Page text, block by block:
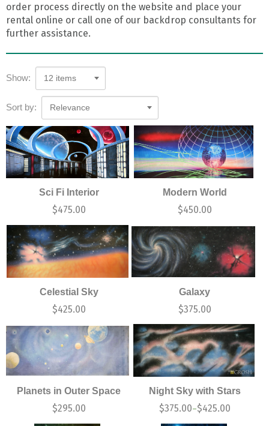
order process directly on the website and place your
rental online or call one of our backdrop consultants for
further assistance.
Show: 12 items
Sort by: Relevance
Sci Fi Interior
$475.00
Modern World
$450.00
Celestial Sky
$425.00
Galaxy
$375.00
Planets in Outer Space
$295.00
Night Sky with Stars
$375.00–$425.00